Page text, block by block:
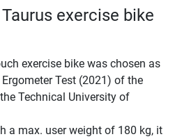
exercise bike
exercise bike was chosen as
Test (2021) of the
Technical University of
a max. user weight of 180 kg, it